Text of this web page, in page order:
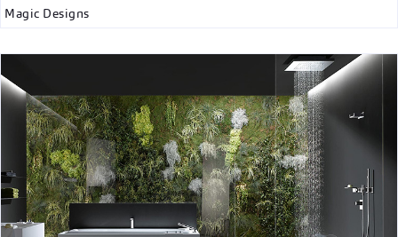
Magic Designs